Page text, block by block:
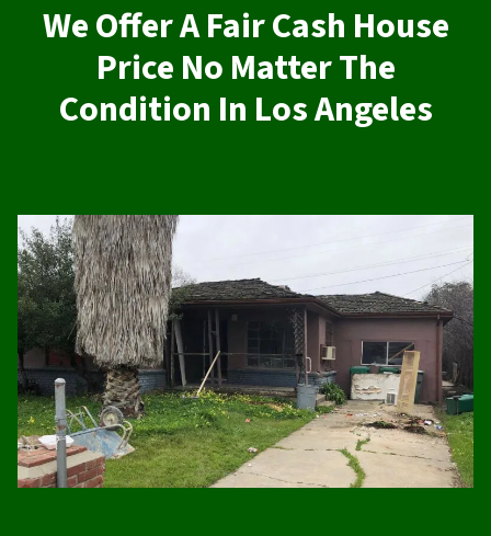
We Offer A Fair Cash House
Price No Matter The
Condition In Los Angeles